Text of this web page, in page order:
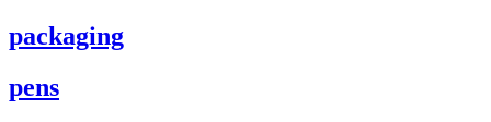
packaging
pens